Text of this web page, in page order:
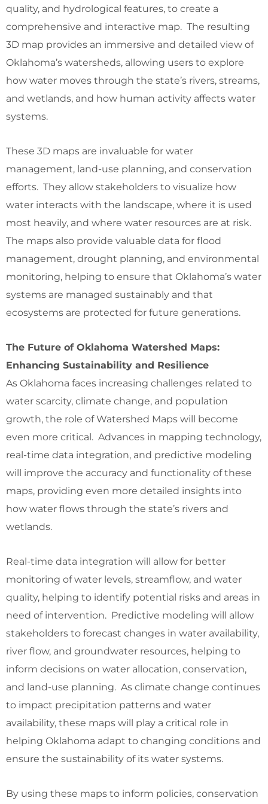
quality, and hydrological features, to create a
comprehensive and interactive map. The resulting
3D map provides an immersive and detailed view of
Oklahoma’s watersheds, allowing users to explore
how water moves through the state’s rivers, streams,
and wetlands, and how human activity affects water
systems.
These 3D maps are invaluable for water
management, land-use planning, and conservation
efforts. They allow stakeholders to visualize how
water interacts with the landscape, where it is used
most heavily, and where water resources are at risk.
The maps also provide valuable data for flood
management, drought planning, and environmental
monitoring, helping to ensure that Oklahoma’s water
systems are managed sustainably and that
ecosystems are protected for future generations.
The Future of Oklahoma Watershed Maps:
Enhancing Sustainability and Resilience
As Oklahoma faces increasing challenges related to
water scarcity, climate change, and population
growth, the role of Watershed Maps will become
even more critical. Advances in mapping technology,
real-time data integration, and predictive modeling
will improve the accuracy and functionality of these
maps, providing even more detailed insights into
how water flows through the state’s rivers and
wetlands.
Real-time data integration will allow for better
monitoring of water levels, streamflow, and water
quality, helping to identify potential risks and areas in
need of intervention. Predictive modeling will allow
stakeholders to forecast changes in water availability,
river flow, and groundwater resources, helping to
inform decisions on water allocation, conservation,
and land-use planning. As climate change continues
to impact precipitation patterns and water
availability, these maps will play a critical role in
helping Oklahoma adapt to changing conditions and
ensure the sustainability of its water systems.
By using these maps to inform policies, conservation